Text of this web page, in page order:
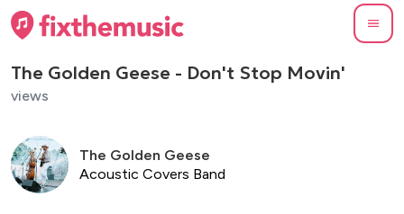
The Golden Geese - Don't Stop Movin'
views
The Golden Geese
Acoustic Covers Band